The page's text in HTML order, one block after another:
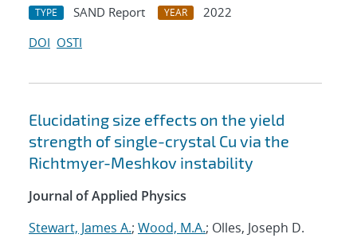
TYPE SAND Report YEAR
2022
DOI OSTI
Elucidating size effects on the yield
strength of single-crystal Cu via the
Richtmyer-Meshkov instability
Journal of Applied Physics
Stewart, James A.; Wood, M.A.; Olles, Joseph D.